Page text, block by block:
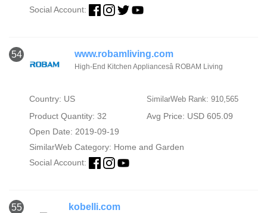
Social Account:
54 www.robamliving.com
High-End Kitchen Appliancesâ ROBAM Living
Country: US SimilarWeb Rank: 910,565
Product Quantity: 32
Avg Price: USD 605.09
Open Date: 2019-09-19
SimilarWeb Category: Home and Garden
Social Account:
55 kobelli.com